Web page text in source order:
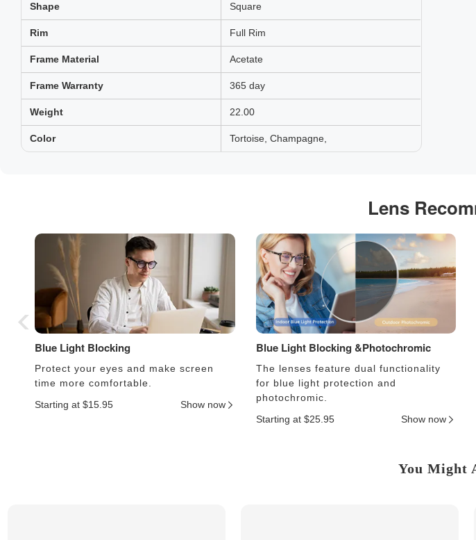
Shape Square
Rim Full Rim
Frame Material Acetate
Frame Warranty 365 day
Weight 22.00
Color Tortoise, Champagne,
Lens
Blue Light Blocking
Protect your eyes and make screen
time more comfortable.
Starting at $15.95
Show now
Blue Light Blocking &Photochromic
The lenses feature dual functionality
for blue light protection and
photochromic.
Starting at $25.95
Show now
You Might